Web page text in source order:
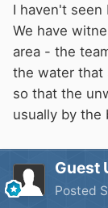
I haven't
We have
area - the
the water that
so that the
usually by the
Guest
Posted